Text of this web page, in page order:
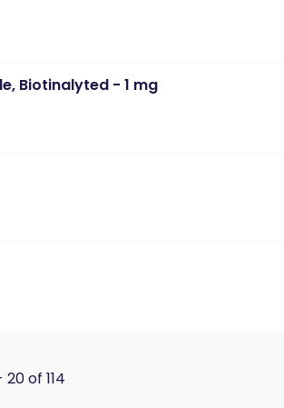
Biotinalyted - 1 mg
20 of 114